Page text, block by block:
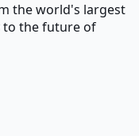
the world's largest
to the future of